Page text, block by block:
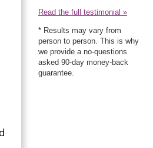
Read the full testimonial »
* Results may vary from
person to person. This is why
we provide a no-questions
asked 90-day money-back
guarantee.